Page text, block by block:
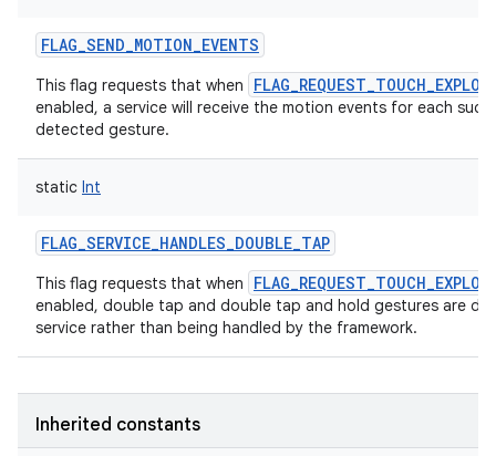
FLAG_SEND_MOTION_EVENTS
This flag requests that when
enabled, a service will receive the motion events for each
detected gesture.
static Int
FLAG_SERVICE_HANDLES_DOUBLE_TAP
This flag requests that when
enabled, double tap and double tap and hold gestures are
service rather than being handled by the framework.
Inherited constants